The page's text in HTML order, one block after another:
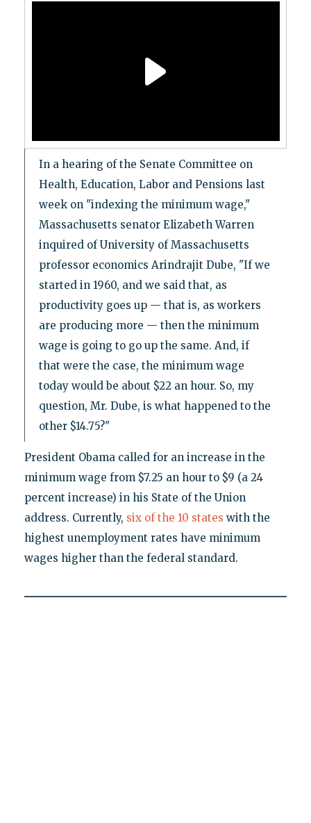
In a hearing of the Senate Committee on
Health, Education, Labor and Pensions last
week on "indexing the minimum wage,"
Massachusetts senator Elizabeth Warren
inquired of University of Massachusetts
professor economics Arindrajit Dube, "If we
started in 1960, and we said that, as
productivity goes up — that is, as workers
are producing more — then the minimum
wage is going to go up the same. And, if
that were the case, the minimum wage
today would be about $22 an hour. So, my
question, Mr. Dube, is what happened to the
other $14.75?"
President Obama called for an increase in the
minimum wage from $7.25 an hour to $9 (a 24
percent increase) in his State of the Union
address. Currently, six of the 10 states with the
highest unemployment rates have minimum
wages higher than the federal standard.